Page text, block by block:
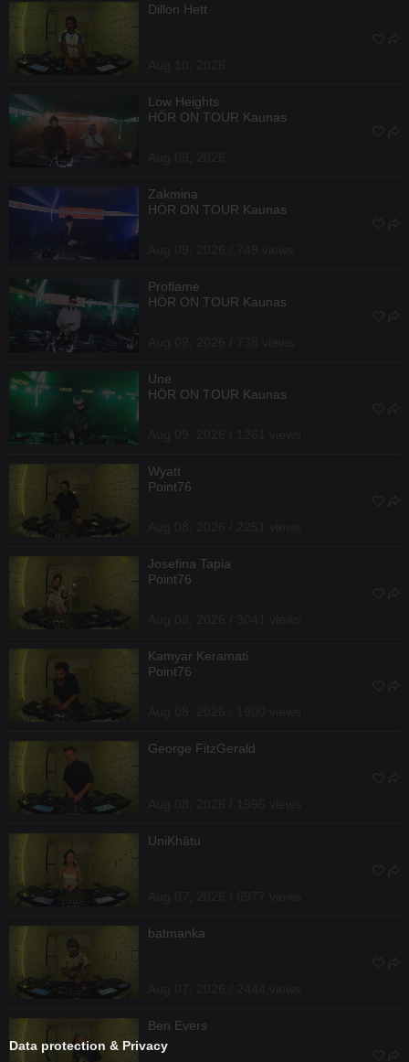
Dillon Hett
Low Heights
HÖR ON TOUR Kaunas
Zakmina
HÖR ON TOUR Kaunas
Proflame
HÖR ON TOUR Kaunas
Une
HÖR ON TOUR Kaunas
Wyatt
Point76
Josefina Tapia
Point76
Kamyar Keramati
Point76
George FitzGerald
UniKhätu
batmanka
Ben Evers
Data protection & Privacy